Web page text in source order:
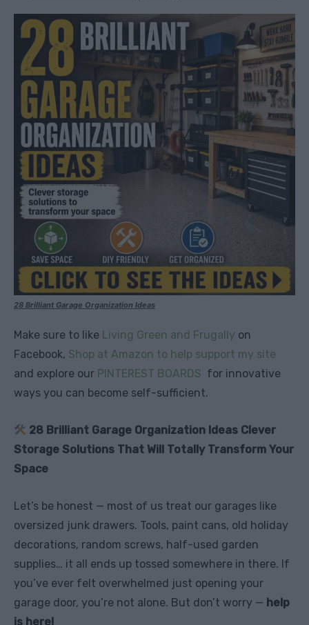
28 Brilliant Garage Organization Ideas
Make sure to like Living Green and Frugally on
Facebook, Shop at Amazon to help support my site
and explore our PINTEREST BOARDS for innovative
ways you can become self-sufficient.
28 Brilliant Garage Organization Ideas Clever
Storage Solutions That Will Totally Transform Your
Space
Let’s be honest — most of us treat our garages like
oversized junk drawers. Tools, paint cans, old holiday
decorations, random screws, half-used garden
supplies… it all ends up tossed somewhere in there. If
you’ve ever felt overwhelmed just opening your
garage door, you’re not alone. But don’t worry — help
is here!